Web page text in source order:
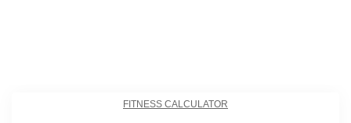
FITNESS CALCULATOR